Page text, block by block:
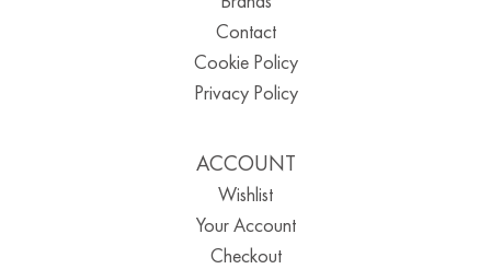
Contact
Cookie Policy
Privacy Policy
ACCOUNT
Wishlist
Your Account
Checkout